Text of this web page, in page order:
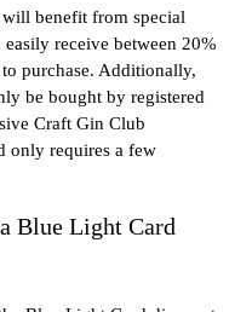
will benefit from special
receive between 20%
purchase. Additionally,
be bought by registered
Craft Gin Club
only requires a few
Blue Light Card